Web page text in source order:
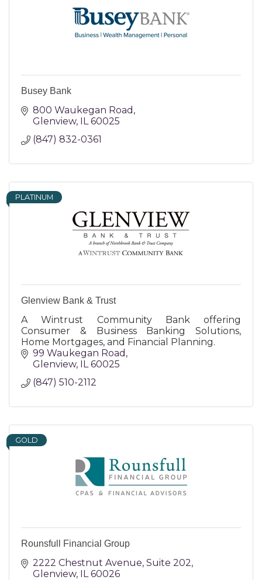
Busey Bank
800 Waukegan Road
Glenview IL 60025
(847) 832-0361
PLATINUM
Glenview Bank & Trust
A Wintrust Community Bank offering
Consumer & Business Banking Solutions,
Home Mortgages, and Financial Planning.
99 Waukegan Road
Glenview IL 60025
(847) 510-2112
GOLD
Rounsfull Financial Group
2222 Chestnut Avenue Suite 202
Glenview IL 60026